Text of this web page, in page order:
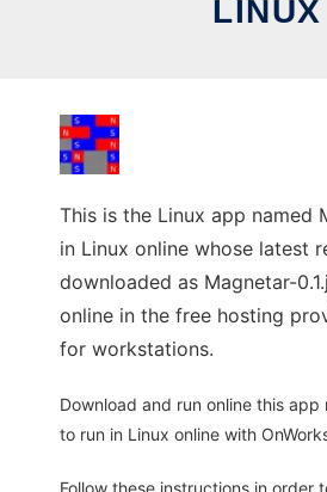
LINUX
This is the Linux app named
in Linux online whose latest
downloaded as Magnetar-
online in the free hosting
for workstations.
Download and run online this
to run in Linux online with
Follow these instructions in order